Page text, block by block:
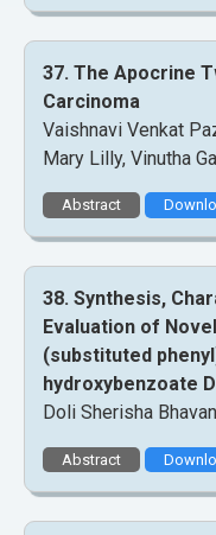
37. The Apocrine
Carcinoma
Vaishnavi Venkat
Mary Lilly, Vinutha
Abstract
38. Synthesis,
Evaluation of
(substituted
hydroxybenzoate
Doli Sherisha
Abstract